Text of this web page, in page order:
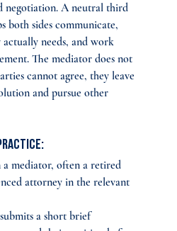
negotiation. A neutral third
both sides communicate,
needs, and work
The mediator does not
cannot agree, they leave
and pursue other
a mediator, often a retired
attorney in the relevant
a short brief